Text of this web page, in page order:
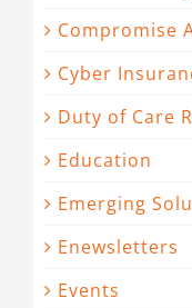
Compromise
Cyber
Duty of Care
Education
Emerging
Enewsletters
Events